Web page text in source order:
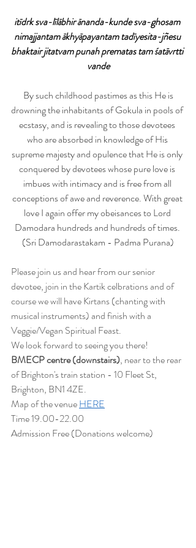
itīdrk sva-līlābhir ānanda-kunde sva-ghosam
nimajjantam ākhyāpayantam tadīyesita-jñesu
bhaktair jitatvam punah prematas tam śatāvrtti
vande
By such childhood pastimes as this He is
drowning the inhabitants of Gokula in pools of
ecstasy, and is revealing to those devotees
who are absorbed in knowledge of His
supreme majesty and opulence that He is only
conquered by devotees whose pure love is
imbues with intimacy and is free from all
conceptions of awe and reverence. With great
love I again offer my obeisances to Lord
Damodara hundreds and hundreds of times.
(Sri Damodarastakam - Padma Purana)
Please join us and hear from our senior
devotee, join in the Kartik celbrations and of
course we will have Kirtans (chanting with
musical instruments) and finish with a
Veggie/Vegan Spiritual Feast.
We look forward to seeing you there!
BMECP centre (downstairs), near to the rear
of Brighton's train station - 10 Fleet St,
Brighton, BN1 4ZE.
Map of the venue HERE
Time 19.00-22.00
Admission Free (Donations welcome)